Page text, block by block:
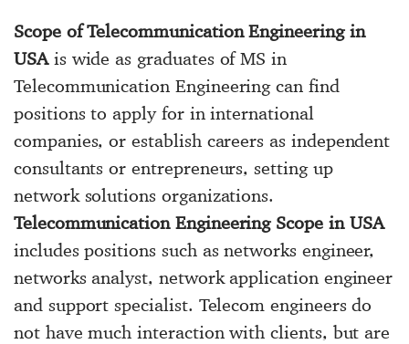
Scope of Telecommunication Engineering in
USAis wide as graduates of MS in
Telecommunication Engineering can find
positions to apply for in international
companies, or establish careers as independent
consultants or entrepreneurs, setting up
network solutions organizations.
Telecommunication Engineering Scope in USA
includes positions such as networks engineer,
networks analyst, network application engineer
and support specialist. Telecom engineers do
not have much interaction with clients, but are